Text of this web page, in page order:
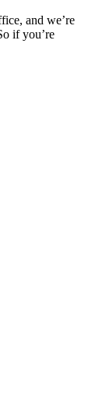
and we’re
if you’re